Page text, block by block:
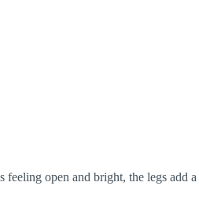
open and bright, the legs add a